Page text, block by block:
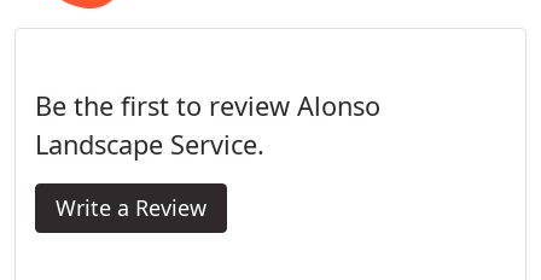
Be the first to review Alonso
Landscape Service.
Write a Review